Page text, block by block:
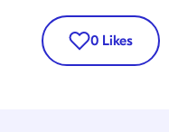
0 Likes